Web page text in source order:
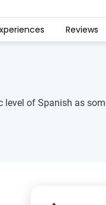
Reviews
of Spanish as